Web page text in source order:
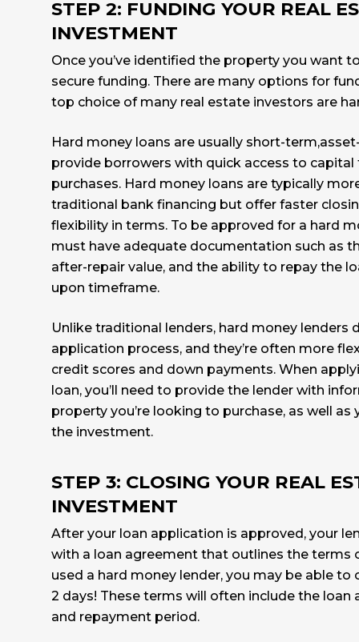
STEP 2: FUNDING YOUR REAL
INVESTMENT
Once you’ve identified the property you want
secure funding. There are many options for
top choice of many real estate investors are
Hard money loans are usually short-
provide borrowers with quick access to
purchases. Hard money loans are typically
traditional bank financing but offer faster
flexibility in terms. To be approved for a hard
must have adequate documentation such as
after-repair value, and the ability to repay the
upon timeframe.
Unlike traditional lenders, hard money lenders
application process, and they’re often more
credit scores and down payments. When
loan, you’ll need to provide the lender with
property you’re looking to purchase, as well as
the investment.
STEP 3: CLOSING YOUR REAL
INVESTMENT
After your loan application is approved, your
with a loan agreement that outlines the terms
used a hard money lender, you may be able to
2 days! These terms will often include the loan
and repayment period.